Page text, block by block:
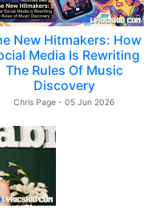
New Hitmakers: How
Media Is Rewriting
The Rules Of Music
Discovery
Chris Page - 05 Jun 2026